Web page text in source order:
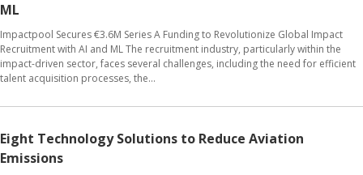
ML
Impactpool Secures €3.6M Series A Funding to Revolutionize Global Impact
Recruitment with AI and ML The recruitment industry, particularly within the
impact-driven sector, faces several challenges, including the need for efficient
talent acquisition processes, the...
Eight Technology Solutions to Reduce Aviation
Emissions